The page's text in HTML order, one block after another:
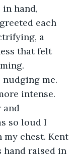
hand,
each
a
that felt
nudging me.
intense.
and
so loud I
chest. Kent
hand raised in